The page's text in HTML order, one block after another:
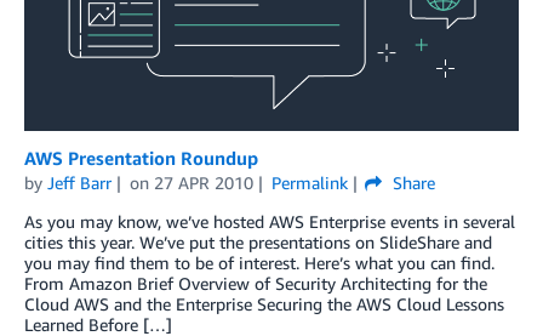
AWS Presentation Roundup
by Jeff Barr on 27 APR 2010 Permalink
Share
As you may know, we’ve hosted AWS Enterprise events in several
cities this year. We’ve put the presentations on SlideShare and
you may find them to be of interest. Here’s what you can find.
From Amazon Brief Overview of Security Architecting for the
Cloud AWS and the Enterprise Securing the AWS Cloud Lessons
Learned Before […]